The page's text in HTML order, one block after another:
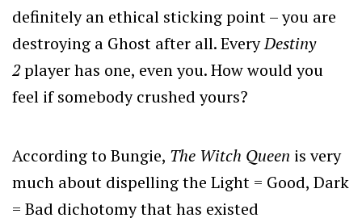
definitely an ethical sticking point – you are
destroying a Ghost after all. EveryDestiny
2player has one, even you. How would you
feel if somebody crushed yours?
According to Bungie, The Witch Queen is very
much about dispelling the Light = Good, Dark
= Bad dichotomy that has existed